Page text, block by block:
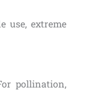
use, extreme
pollination,